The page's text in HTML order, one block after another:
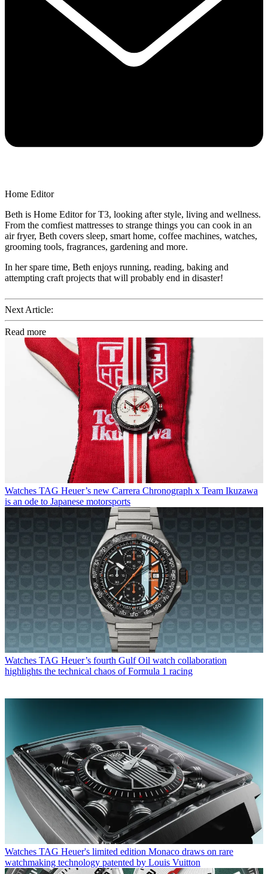
Home Editor
Beth is Home Editor for T3, looking after style, living and wellness.
From the comfiest mattresses to strange things you can cook in an
air fryer, Beth covers sleep, smart home, coffee machines, watches,
grooming tools, fragrances, gardening and more.
In her spare time, Beth enjoys running, reading, baking and
attempting craft projects that will probably end in disaster!
Next Article:
Read more
Watches TAG Heuer’s new Carrera Chronograph x Team Ikuzawa
is an ode to Japanese motorsports
Watches TAG Heuer’s fourth Gulf Oil watch collaboration
highlights the technical chaos of Formula 1 racing
Watches TAG Heuer's limited edition Monaco draws on rare
watchmaking technology patented by Louis Vuitton